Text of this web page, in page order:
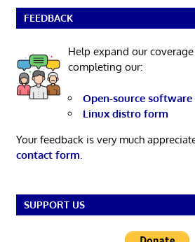
FEEDBACK
Help expand our
completing our:
Open-source
Linux distro form
Your feedback is very much
contact form
SUPPORT US